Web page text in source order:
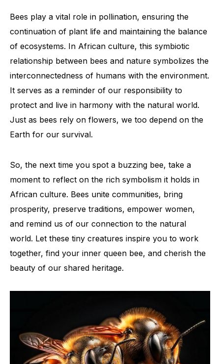
Bees play a vital role in pollination, ensuring the
continuation of plant life and maintaining the balance
of ecosystems. In African culture, this symbiotic
relationship between bees and nature symbolizes the
interconnectedness of humans with the environment.
It serves as a reminder of our responsibility to
protect and live in harmony with the natural world.
Just as bees rely on flowers, we too depend on the
Earth for our survival.
So, the next time you spot a buzzing bee, take a
moment to reflect on the rich symbolism it holds in
African culture. Bees unite communities, bring
prosperity, preserve traditions, empower women,
and remind us of our connection to the natural
world. Let these tiny creatures inspire you to work
together, find your inner queen bee, and cherish the
beauty of our shared heritage.